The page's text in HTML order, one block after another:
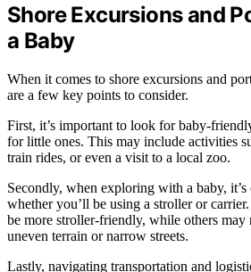
Shore Excursions and
a Baby
When it comes to shore excursions and
are a few key points to consider.
First, it’s important to look for baby-
for little ones. This may include activities
train rides, or even a visit to a local zoo.
Secondly, when exploring with a baby,
whether you’ll be using a stroller or
be more stroller-friendly, while others may
uneven terrain or narrow streets.
Lastly, navigating transportation and